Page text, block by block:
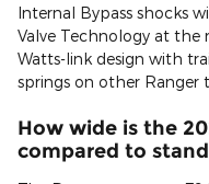
Internal Bypass shocks
Valve Technology at the
Watts-link design with
springs on other Ranger
How wide is the
compared to